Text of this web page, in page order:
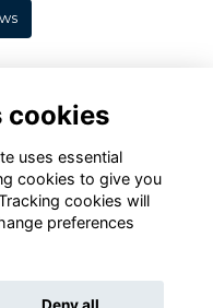
powered by
cookies
uses essential
cookies to give you
cookies will
preferences